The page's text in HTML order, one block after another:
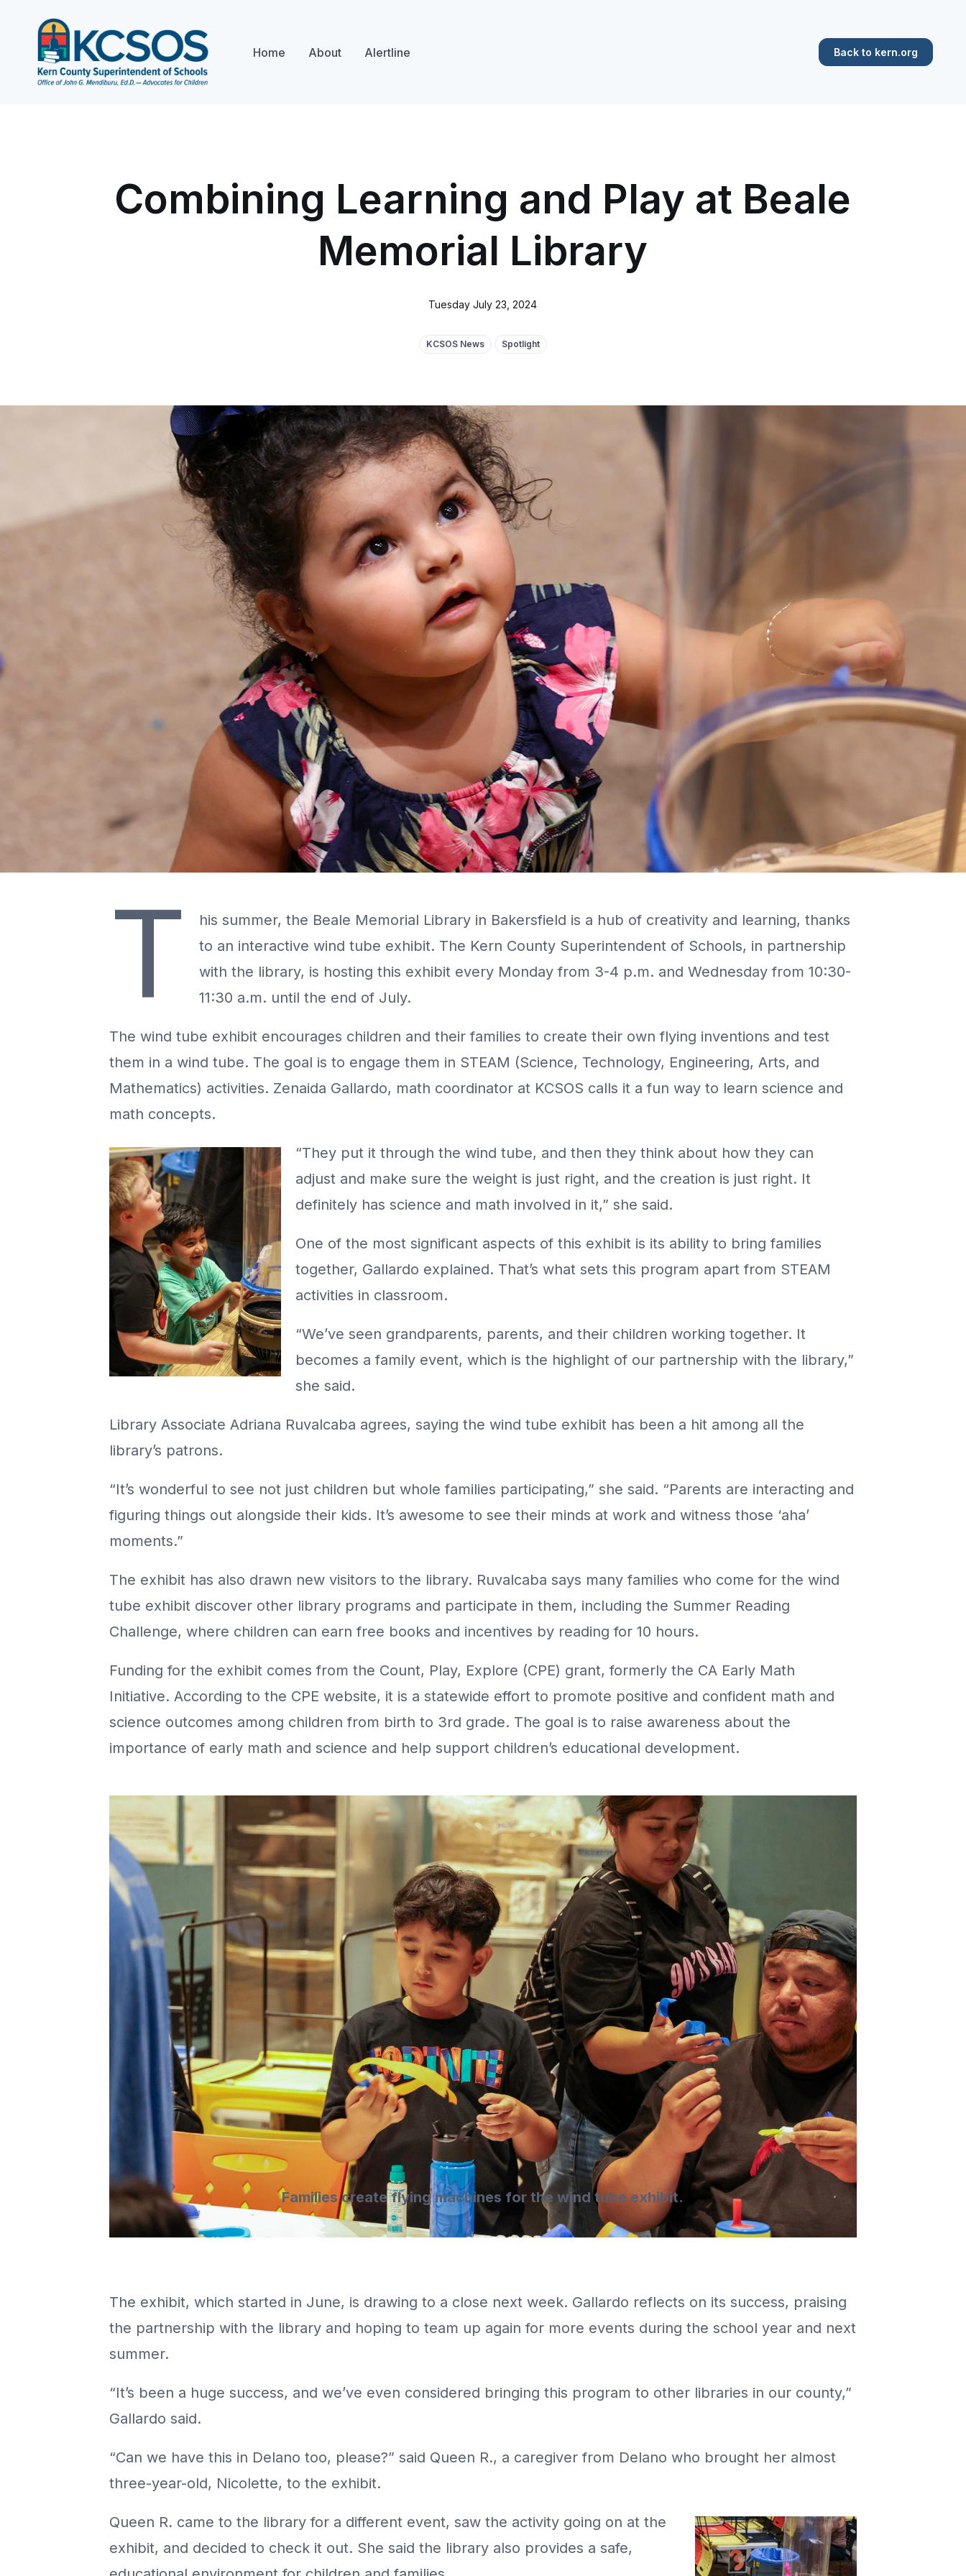
Back to kern.org
Home About Alertline
Combining Learning and Play at Beale
Memorial Library
Tuesday July 23, 2024
KCSOS News Spotlight
T
his summer, the Beale Memorial Library in Bakersfield is a hub of creativity and learning, thanks
to an interactive wind tube exhibit. The Kern County Superintendent of Schools, in partnership
with the library, is hosting this exhibit every Monday from 3-4 p.m. and Wednesday from 10:30-
11:30 a.m. until the end of July.
The wind tube exhibit encourages children and their families to create their own flying inventions and test
them in a wind tube. The goal is to engage them in STEAM (Science, Technology, Engineering, Arts, and
Mathematics) activities. Zenaida Gallardo, math coordinator at KCSOS calls it a fun way to learn science and
math concepts.
“They put it through the wind tube, and then they think about how they can
adjust and make sure the weight is just right, and the creation is just right. It
definitely has science and math involved in it,” she said.
One of the most significant aspects of this exhibit is its ability to bring families
together, Gallardo explained. That’s what sets this program apart from STEAM
activities in classroom.
“We’ve seen grandparents, parents, and their children working together. It
becomes a family event, which is the highlight of our partnership with the library,”
she said.
Library Associate Adriana Ruvalcaba agrees, saying the wind tube exhibit has been a hit among all the
library’s patrons.
“It’s wonderful to see not just children but whole families participating,” she said. “Parents are interacting and
figuring things out alongside their kids. It’s awesome to see their minds at work and witness those ‘aha’
moments.”
The exhibit has also drawn new visitors to the library. Ruvalcaba says many families who come for the wind
tube exhibit discover other library programs and participate in them, including the Summer Reading
Challenge, where children can earn free books and incentives by reading for 10 hours.
Funding for the exhibit comes from the Count, Play, Explore (CPE) grant, formerly the CA Early Math
Initiative. According to the CPE website, it is a statewide effort to promote positive and confident math and
science outcomes among children from birth to 3rd grade. The goal is to raise awareness about the
importance of early math and science and help support children’s educational development.
Families create flying machines for the wind tube exhibit.
The exhibit, which started in June, is drawing to a close next week. Gallardo reflects on its success, praising
the partnership with the library and hoping to team up again for more events during the school year and next
summer.
“It’s been a huge success, and we’ve even considered bringing this program to other libraries in our county,”
Gallardo said.
“Can we have this in Delano too, please?” said Queen R., a caregiver from Delano who brought her almost
three-year-old, Nicolette, to the exhibit.
Queen R. came to the library for a different event, saw the activity going on at the
exhibit, and decided to check it out. She said the library also provides a safe,